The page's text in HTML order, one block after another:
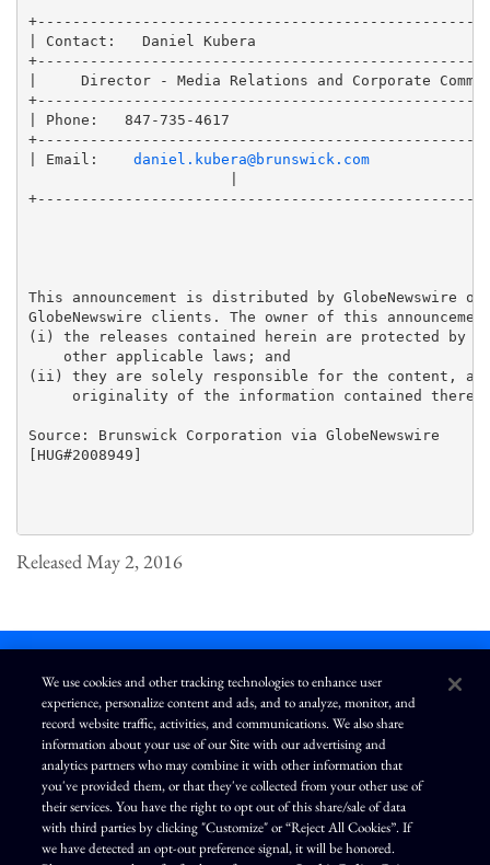
| Contact:   Daniel Kubera
|     Director - Media Relations and Corporate
| Phone:   847-735-4617
| Email: daniel.kubera@brunswick.com
This announcement is distributed by GlobeNewswire
GlobeNewswire clients. The owner of this
(i) the releases contained herein are protected by
    other applicable laws; and
(ii) they are solely responsible for the content,
originality of the information contained
Source: Brunswick Corporation via GlobeNewswire
[HUG#2008949]
Released May 2, 2016
L
n
k
e
d
i
n
I
n
s
t
a
g
r
a
m
F
c
e
b
o
o
k
Y
o
u
T
u
b
e
Terms of Use Modern Slavery Statement
Privacy Policy
Exercise Your Privacy Rights
Disclaimer Sitemap
Cookie Policy
Accessibility
Cookie Preferences
We use cookies and other tracking technologies to enhance user
experience, personalize content and ads, and to analyze, monitor, and
record website traffic, activities, and communications. We also share
information about your use of our Site with our advertising and
analytics partners who may combine it with other information that
you've provided them, or that they've collected from your other use of
their services. You have the right to opt out of this share/sale of data
with third parties by clicking "Customize" or “Reject All Cookies”. If
we have detected an opt-out preference signal, it will be honored.